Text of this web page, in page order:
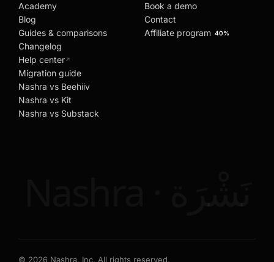
Academy
Blog
Guides & comparisons
Changelog
Help center↗
Migration guide
Nashra vs Beehiiv
Nashra vs Kit
Nashra vs Substack
Book a demo
Contact
Affiliate program 40%
Nashra · نَشْرَة
© 2026 Nashra, Inc. All rights reserved.